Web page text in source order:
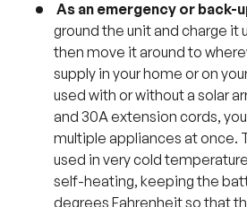
As an emergency or back-
ground the unit and charge it
then move it around to
supply in your home or on
used with or without a solar
and 30A extension cords,
multiple appliances at once.
used in very cold
self-heating, keeping the
degrees Fahrenheit so that